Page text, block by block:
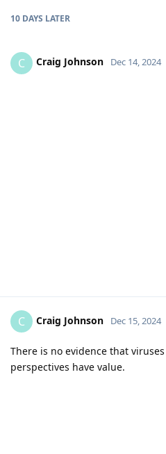
10 DAYS LATER
C Craig Johnson Dec 14, 2024
C Craig Johnson Dec 15, 2024
There is no evidence that
perspectives have value.